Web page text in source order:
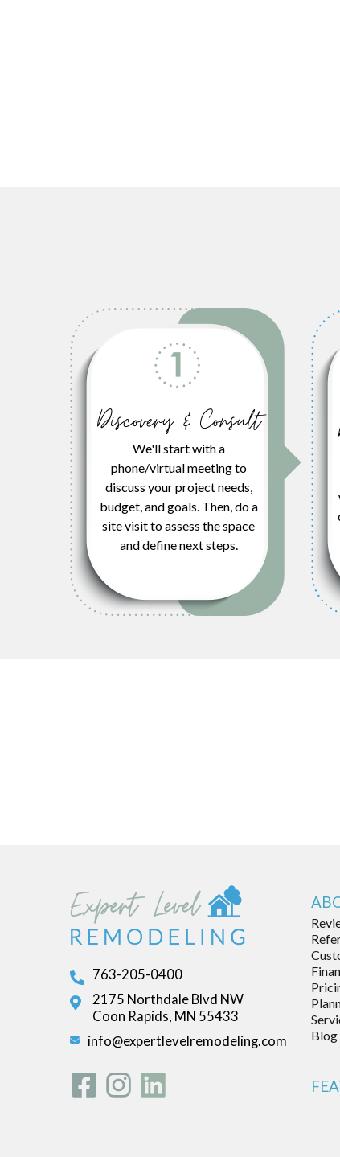
Discovery & Consult
We'll start with a
phone/virtual meeting to
discuss your project needs,
budget, and goals. Then, do a
site visit to assess the space
and define next steps.
763-205-0400
2175 Northdale Blvd NW
Coon Rapids, MN 55433
info@expertlevelremodeling.com
Blog